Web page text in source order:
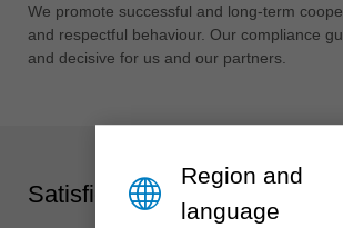
We promote successful and long-term
and respectful behaviour. Our compliance
and decisive for us and our partners.
Satisfied society
Region and
language